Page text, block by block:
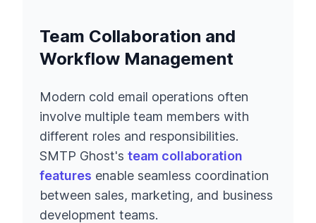
Team Collaboration and
Workflow Management
Modern cold email operations often
involve multiple team members with
different roles and responsibilities.
SMTP Ghost's team collaboration
features enable seamless coordination
between sales, marketing, and business
development teams.